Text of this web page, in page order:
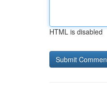
HTML is disabled